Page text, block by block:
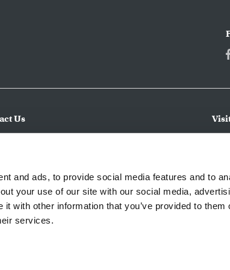
and ads, to provide social media features and to
your use of our site with our social media,
with other information that you’ve provided to them
services.
Us
for a Job